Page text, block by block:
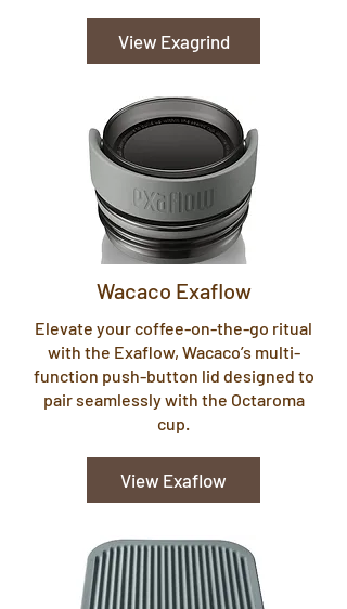
View Exagrind
Wacaco Exaflow
Elevate your coffee-on-the-go ritual
with the Exaflow, Wacaco’s multi-
function push-button lid designed to
pair seamlessly with the Octaroma
cup.
View Exaflow